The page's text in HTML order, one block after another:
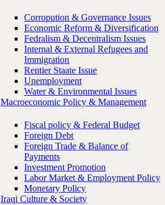
Corropution & Governance Issues
Economic Reform & Diversification
Fedralism & Decentralism Issues
Internal & External Refugees and
Immigration
Rentier Staate Issue
Unemployment
Water & Environmental Issues
Macroeconomic Policy & Management
Fiscal policy & Federal Budget
Foreign Debt
Foreign Trade & Balance of
Payments
Investment Promotion
Labor Market & Employment Policy
Monetary Policy
Iraqi Culture & Society